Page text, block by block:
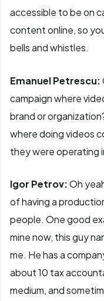
accessible to be on
content online, so
bells and whistles.
Emanuel Petrescu:
campaign where
brand or
where doing videos
they were operating
Igor Petrov:Oh
of having a
people. One good
mine now, this guy
me. He has a
about 10 tax
medium, and